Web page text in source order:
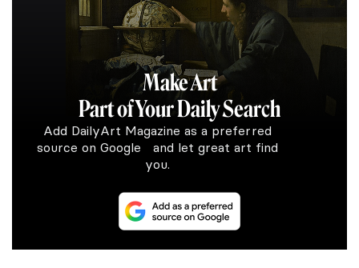
Make Art
Part of Your Daily Search
Add DailyArt Magazine as a preferred
source on Google and let great art find
you.